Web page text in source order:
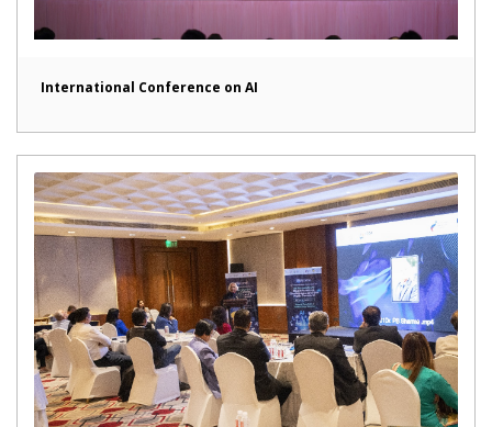
International Conference on AI